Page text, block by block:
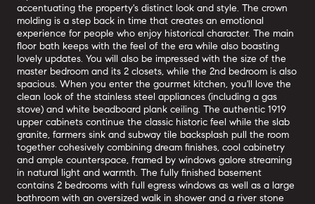
accentuating the property's distinct look and style. The crown
molding is a step back in time that creates an emotional
experience for people who enjoy historical character. The main
floor bath keeps with the feel of the era while also boasting
lovely updates. You will also be impressed with the size of the
master bedroom and its 2 closets, while the 2nd bedroom is also
spacious. When you enter the gourmet kitchen, you'll love the
clean look of the stainless steel appliances (including a gas
stove) and white beadboard plank ceiling. The authentic 1919
upper cabinets continue the classic historic feel while the slab
granite, farmers sink and subway tile backsplash pull the room
together cohesively combining dream finishes, cool cabinetry
and ample counterspace, framed by windows galore streaming
in natural light and warmth. The fully finished basement
contains 2 bedrooms with full egress windows as well as a large
bathroom with an oversized walk in shower and a river stone